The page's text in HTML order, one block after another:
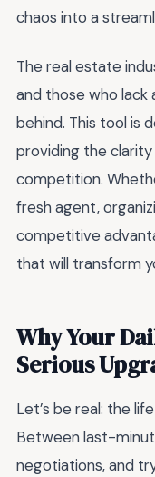
chaos into a
The real estate
and those who
behind. This tool is
providing the
competition.
fresh agent,
competitive
that will transform
Why Your
Serious
Let’s be real: the
Between last-
negotiations, and